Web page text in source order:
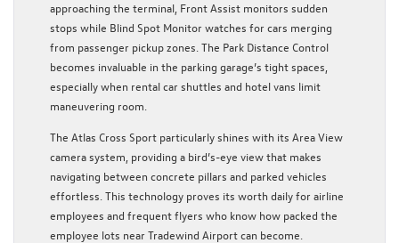
approaching the terminal, Front Assist monitors sudden
stops while Blind Spot Monitor watches for cars merging
from passenger pickup zones. The Park Distance Control
becomes invaluable in the parking garage’s tight spaces,
especially when rental car shuttles and hotel vans limit
maneuvering room.
The Atlas Cross Sport particularly shines with its Area View
camera system, providing a bird’s-eye view that makes
navigating between concrete pillars and parked vehicles
effortless. This technology proves its worth daily for airline
employees and frequent flyers who know how packed the
employee lots near Tradewind Airport can become.